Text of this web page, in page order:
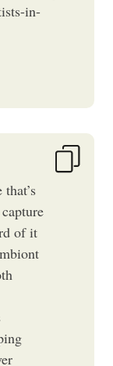
in-
of it